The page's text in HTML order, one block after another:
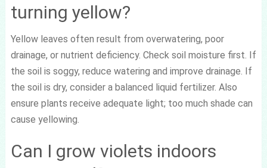
turning yellow?
Yellow leaves often result from overwatering, poor
drainage, or nutrient deficiency. Check soil moisture first. If
the soil is soggy, reduce watering and improve drainage. If
the soil is dry, consider a balanced liquid fertilizer. Also
ensure plants receive adequate light; too much shade can
cause yellowing.
Can I grow violets indoors